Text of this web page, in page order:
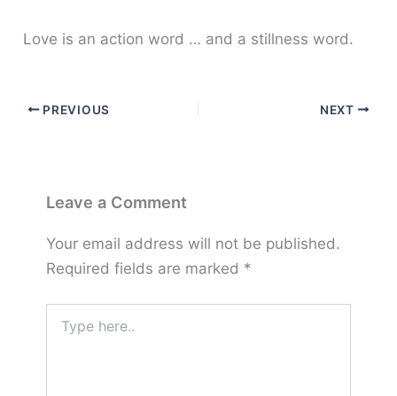
Love is an action word … and a stillness word.
PREVIOUS NEXT
Leave a Comment
Your email address will not be published.
Required fields are marked *
here..